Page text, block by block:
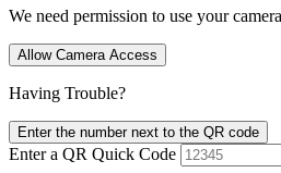
We need permission to use your
Allow Camera Access
Having Trouble?
Enter the number next to the QR code
Enter a QR Quick Code